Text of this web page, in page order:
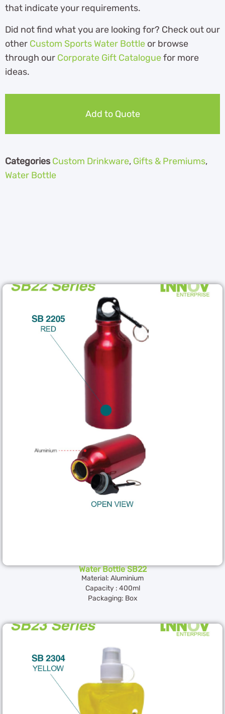
that indicate your requirements.
Did not find what you are looking for? Check out our
other Custom Sports Water Bottle or browse
through our Corporate Gift Cataloguefor more
ideas.
Add to Quote
Categories Custom Drinkware, Gifts & Premiums,
Water Bottle
Water Bottle SB22
Material: Aluminium
Capacity : 400ml
Packaging: Box